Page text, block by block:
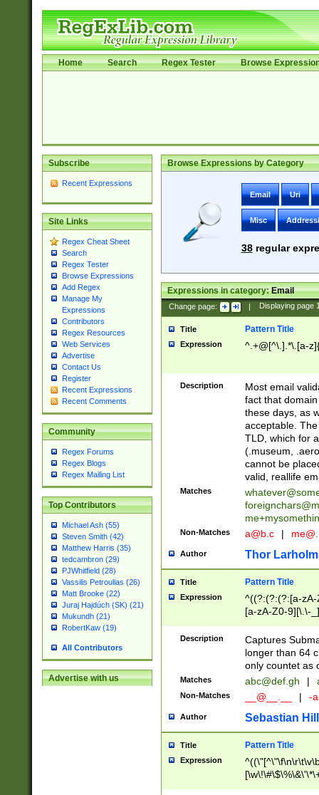
Home Search Regex Tester Browse
Subscribe
Recent Expressions
Site Links
Regex Cheat Sheet
Search
Regex Tester
Browse Expressions
Add Regex
Manage My
Expressions
Contributors
Regex Resources
Web Services
Advertise
Contact Us
Register
Recent Expressions
Recent Comments
Community
Regex Forums
Regex Blogs
Regex Mailing List
Top Contributors
Michael Ash (55)
Steven Smith (42)
Matthew Harris (35)
tedcambron (29)
PJWhitfield (28)
Vassilis Petroulias (26)
Matt Brooke (22)
Juraj Hajdúch (SK) (21)
Mukundh (21)
RobertKaw (19)
All Contributors
Advertise with us
Browse Expressions by Category
Email Uri
Misc
38regular
Expressions in category:Email
Change page: | Displaying page
Title Pattern Title
Expression ^.+@[^\.].*\.[a-
Description
Most email
fact that
these days, as
acceptable.
TLD, which for
(.museum,
cannot be
valid, reallife
Matches
Non-Matches a@b.c |
Author Thor Larholm
Title Pattern Title
Expression
^((?:(?:(?:[a-
[a-zA-Z0-9][\.\-
Description
Captures
longer than 64
only countet as
Matches abc@def.gh |
Non-Matches __@__.__ | -
Author Sebastian
Title Pattern Title
Expression
9])|([0-1]?[0-